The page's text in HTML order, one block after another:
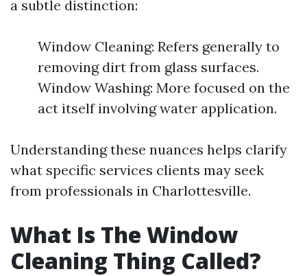
a subtle distinction:
Window Cleaning: Refers generally to
removing dirt from glass surfaces.
Window Washing: More focused on the
act itself involving water application.
Understanding these nuances helps clarify
what specific services clients may seek
from professionals in Charlottesville.
What Is The Window
Cleaning Thing Called?